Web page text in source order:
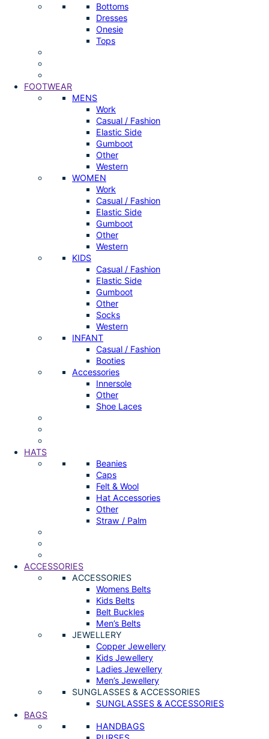
Bottoms
Dresses
Onesie
Tops
FOOTWEAR
MENS
Work
Casual / Fashion
Elastic Side
Gumboot
Other
Western
WOMEN
Work
Casual / Fashion
Elastic Side
Gumboot
Other
Western
KIDS
Casual / Fashion
Elastic Side
Gumboot
Other
Socks
Western
INFANT
Casual / Fashion
Booties
Accessories
Innersole
Other
Shoe Laces
HATS
Beanies
Caps
Felt & Wool
Hat Accessories
Other
Straw / Palm
ACCESSORIES
ACCESSORIES
Womens Belts
Kids Belts
Belt Buckles
Men’s Belts
JEWELLERY
Copper Jewellery
Kids Jewellery
Ladies Jewellery
Men’s Jewellery
SUNGLASSES & ACCESSORIES
SUNGLASSES & ACCESSORIES
BAGS
HANDBAGS